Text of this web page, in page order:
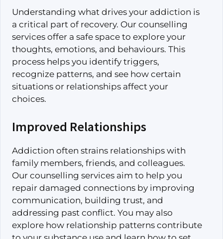
Understanding what drives your addiction is
a critical part of recovery. Our counselling
services offer a safe space to explore your
thoughts, emotions, and behaviours. This
process helps you identify triggers,
recognize patterns, and see how certain
situations or relationships affect your
choices.
Improved Relationships
Addiction often strains relationships with
family members, friends, and colleagues.
Our counselling services aim to help you
repair damaged connections by improving
communication, building trust, and
addressing past conflict. You may also
explore how relationship patterns contribute